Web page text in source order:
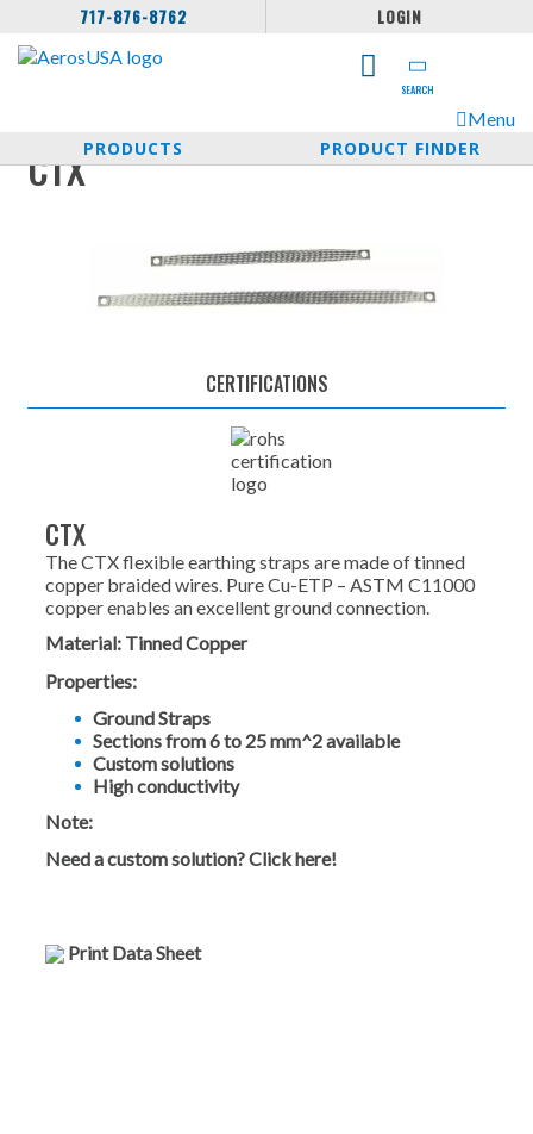
717-876-8762 LOGIN
SEARCH
Menu
PRODUCTS
PRODUCT FINDER
CTX
CERTIFICATIONS
CTX
The CTX flexible earthing straps are made of tinned
copper braided wires. Pure Cu-ETP – ASTM C11000
copper enables an excellent ground connection.
Material: Tinned Copper
Properties:
Ground Straps
Sections from 6 to 25 mm^2 available
Custom solutions
High conductivity
Note:
Need a custom solution? Click here!
Print Data Sheet